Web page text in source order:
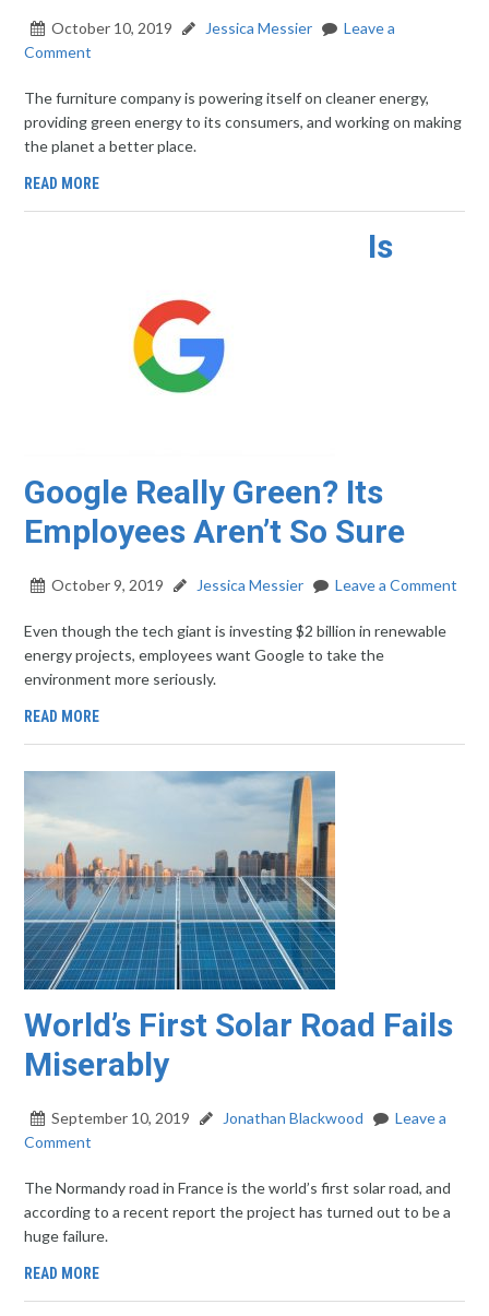
October 10, 2019 Jessica Messier
Leave a
Comment
The furniture company is powering itself on cleaner energy,
providing green energy to its consumers, and working on making
the planet a better place.
READ MORE
Is
Google Really Green? Its
Employees Aren’t So Sure
October 9, 2019 Jessica Messier Leave a Comment
Even though the tech giant is investing $2 billion in renewable
energy projects, employees want Google to take the
environment more seriously.
READ MORE
World’s First Solar Road Fails
Miserably
September 10, 2019 Jonathan Blackwood
Leave a
Comment
The Normandy road in France is the world’s first solar road, and
according to a recent report the project has turned out to be a
huge failure.
READ MORE